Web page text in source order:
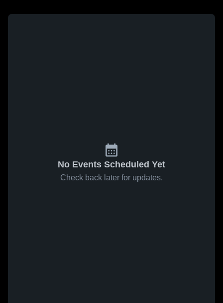
No Events Scheduled Yet
Check back later for updates.